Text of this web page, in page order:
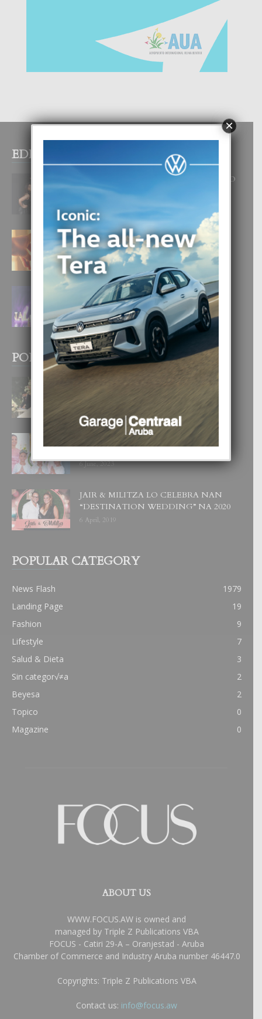
EDITOR PICKS
RA BEAUTY ACADEMY: “E PRINCIPIO
DI UN GRAN SOÑO”
E TEORIA DI TRES TIPO DI AMOR
4 August, 2026
FILIPINA TA GANA SU SEGUNDO
CORONA DI MISS SUPRANATIONAL
1 August, 2026
POPULAR POSTS
BODA MANSUR
UN DIA INOLVIDABEL PA TIALDA,
LIA-SOPHIE Y ZIA-MARIE
6 June, 2023
JAIR & MILITZA LO CELEBRA NAN
“DESTINATION WEDDING” NA 2020
6 April, 2019
POPULAR CATEGORY
News Flash
1979
Landing Page
19
Fashion
9
Lifestyle
7
Salud & Dieta
3
Sin categor√≠a
2
Beyesa
2
Topico
0
Magazine
0
ABOUT US
WWW.FOCUS.AW is owned and
managed by Triple Z Publications VBA
FOCUS - Catiri 29-A – Oranjestad - Aruba
Chamber of Commerce and Industry Aruba number 46447.0
Copyrights: Triple Z Publications VBA
Contact us: info@focus.aw
×